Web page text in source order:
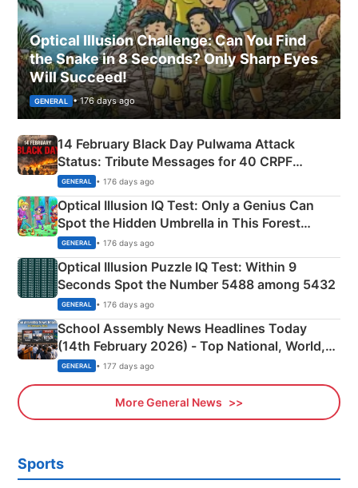
Optical Illusion Challenge: Can You Find
the Snake in 8 Seconds? Only Sharp Eyes
Will Succeed!
GENERAL • 176 days ago
14 February Black Day Pulwama Attack
Status: Tribute Messages for 40 CRPF
Martyrs
GENERAL • 176 days ago
Optical Illusion IQ Test: Only a Genius Can
Spot the Hidden Umbrella in This Forest
Camping Scene
GENERAL • 176 days ago
Optical Illusion Puzzle IQ Test: Within 9
Seconds Spot the Number 5488 among 5432
GENERAL • 176 days ago
School Assembly News Headlines Today
(14th February 2026) - Top National, World,
Sports, Business News Updates
GENERAL • 177 days ago
More General News
Sports